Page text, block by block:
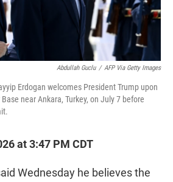
Abdullah Guclu / AFP Via Getty Images
Erdogan welcomes President Trump upon
near Ankara, Turkey, on July 7 before
at 3:47 PM CDT
Wednesday he believes the